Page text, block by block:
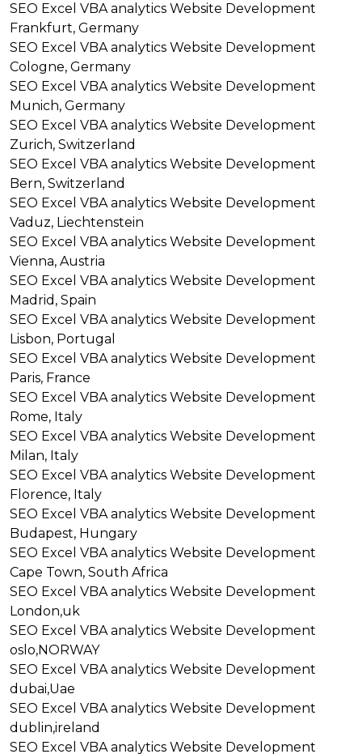
SEO Excel VBA analytics Website Development
Frankfurt, Germany
SEO Excel VBA analytics Website Development
Cologne, Germany
SEO Excel VBA analytics Website Development
Munich, Germany
SEO Excel VBA analytics Website Development
Zurich, Switzerland
SEO Excel VBA analytics Website Development
Bern, Switzerland
SEO Excel VBA analytics Website Development
Vaduz, Liechtenstein
SEO Excel VBA analytics Website Development
Vienna, Austria
SEO Excel VBA analytics Website Development
Madrid, Spain
SEO Excel VBA analytics Website Development
Lisbon, Portugal
SEO Excel VBA analytics Website Development
Paris, France
SEO Excel VBA analytics Website Development
Rome, Italy
SEO Excel VBA analytics Website Development
Milan, Italy
SEO Excel VBA analytics Website Development
Florence, Italy
SEO Excel VBA analytics Website Development
Budapest, Hungary
SEO Excel VBA analytics Website Development
Cape Town, South Africa
SEO Excel VBA analytics Website Development
London,uk
SEO Excel VBA analytics Website Development
oslo,NORWAY
SEO Excel VBA analytics Website Development
dubai,Uae
SEO Excel VBA analytics Website Development
dublin,ireland
SEO Excel VBA analytics Website Development